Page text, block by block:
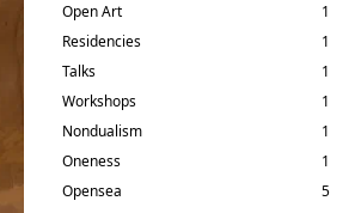
Open Art
1
Residencies
1
Talks
1
Workshops
1
Nondualism
1
Oneness
1
Opensea
5